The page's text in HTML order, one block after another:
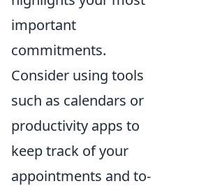
important
commitments.
Consider using tools
such as calendars or
productivity apps to
keep track of your
appointments and to-